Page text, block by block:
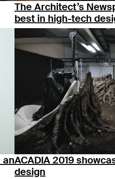
The Architect’s
best in high-tech
anACADIA 2019
design